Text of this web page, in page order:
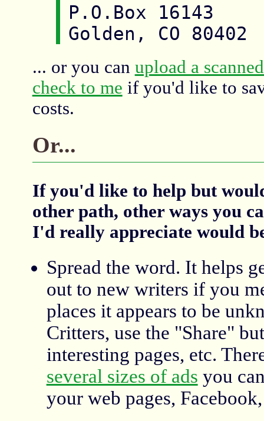
P.O.Box 16143
... or you can upload a
check to me if you'd like to
costs.
Or...
If you'd like to help but
other path, other ways you
I'd really appreciate would
Spread the word. It helps
out to new writers if you
places it appears to be
Critters, use the "Share"
interesting pages, etc.
several sizes of ads you
your web pages,